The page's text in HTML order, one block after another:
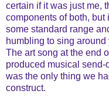
certain if it was just me,
components of both,
some standard range
humbling to sing
The art song at the end
produced musical send-
was the only thing we
construct.